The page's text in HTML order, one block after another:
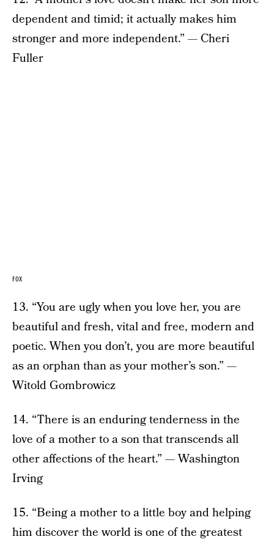
dependent and timid; it actually makes him
stronger and more independent.” — Cheri
Fuller
FOX
13. “You are ugly when you love her, you are
beautiful and fresh, vital and free, modern and
poetic. When you don’t, you are more beautiful
as an orphan than as your mother’s son.” —
Witold Gombrowicz
14. “There is an enduring tenderness in the
love of a mother to a son that transcends all
other affections of the heart.” — Washington
Irving
15. “Being a mother to a little boy and helping
him discover the world is one of the greatest